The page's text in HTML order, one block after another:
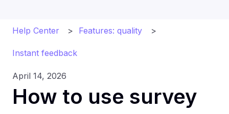
Help Center Features: quality
Instant feedback
April 14, 2026
How to use survey